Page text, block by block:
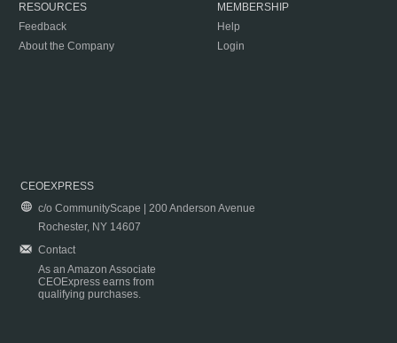
RESOURCES
Feedback
About the Company
MEMBERSHIP
Help
Login
CEOEXPRESS
c/o CommunityScape | 200 Anderson Avenue
Rochester, NY 14607
Contact
As an Amazon Associate
CEOExpress earns from
qualifying purchases.